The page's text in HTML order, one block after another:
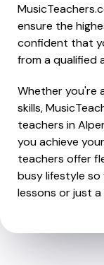
ensure the
confident that
from a qualified
Whether you're
skills,
teachers in
you achieve
teachers offer
busy lifestyle
lessons or just